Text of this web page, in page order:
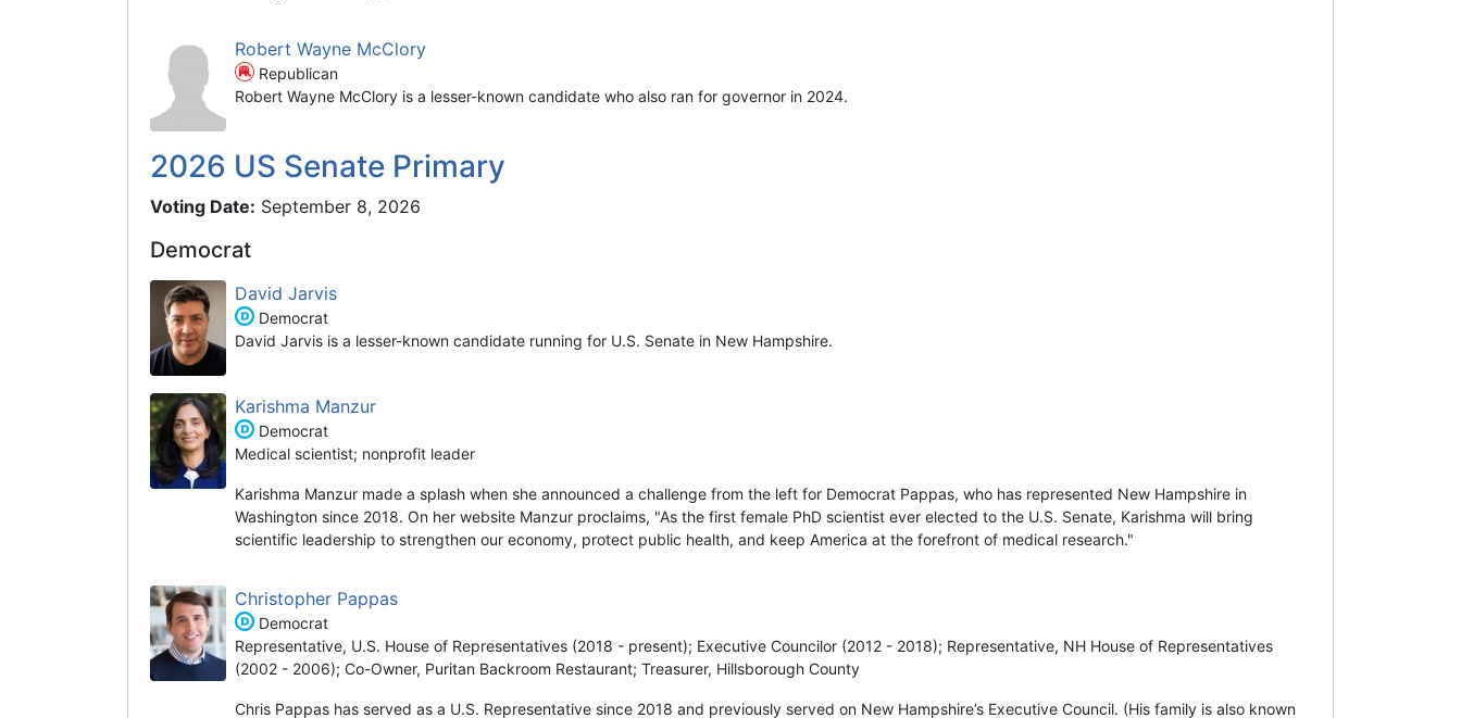
Robert Wayne McClory
Republican
Robert Wayne McClory is a lesser-known candidate who also ran for governor in 2024.
2026 US Senate Primary
Voting Date: September 8, 2026
Democrat
David Jarvis
Democrat
David Jarvis is a lesser-known candidate running for U.S. Senate in New Hampshire.
Karishma Manzur
Democrat
Medical scientist; nonprofit leader
Karishma Manzur made a splash when she announced a challenge from the left for Democrat Pappas, who has represented New Hampshire in
Washington since 2018. On her website Manzur proclaims, "As the first female PhD scientist ever elected to the U.S. Senate, Karishma will bring
scientific leadership to strengthen our economy, protect public health, and keep America at the forefront of medical research."
Christopher Pappas
Democrat
Representative, U.S. House of Representatives (2018 - present); Executive Councilor (2012 - 2018); Representative, NH House of Representatives
(2002 - 2006); Co-Owner, Puritan Backroom Restaurant; Treasurer, Hillsborough County
Chris Pappas has served as a U.S. Representative since 2018 and previously served on New Hampshire’s Executive Council. (His family is also known